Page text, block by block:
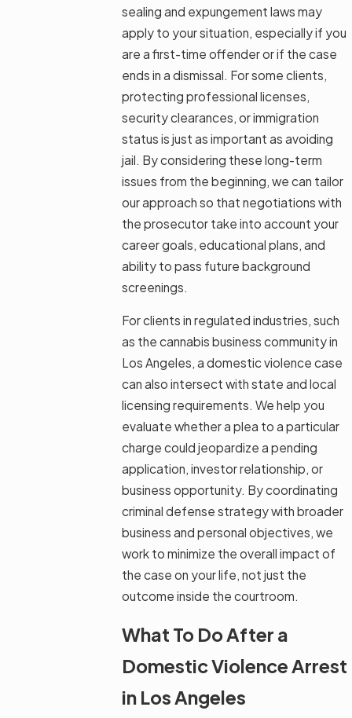
sealing and expungement laws may
apply to your situation, especially if you
are a first-time offender or if the case
ends in a dismissal. For some clients,
protecting professional licenses,
security clearances, or immigration
status is just as important as avoiding
jail. By considering these long-term
issues from the beginning, we can tailor
our approach so that negotiations with
the prosecutor take into account your
career goals, educational plans, and
ability to pass future background
screenings.
For clients in regulated industries, such
as the cannabis business community in
Los Angeles, a domestic violence case
can also intersect with state and local
licensing requirements. We help you
evaluate whether a plea to a particular
charge could jeopardize a pending
application, investor relationship, or
business opportunity. By coordinating
criminal defense strategy with broader
business and personal objectives, we
work to minimize the overall impact of
the case on your life, not just the
outcome inside the courtroom.
What To Do After a
Domestic Violence Arrest
in Los Angeles